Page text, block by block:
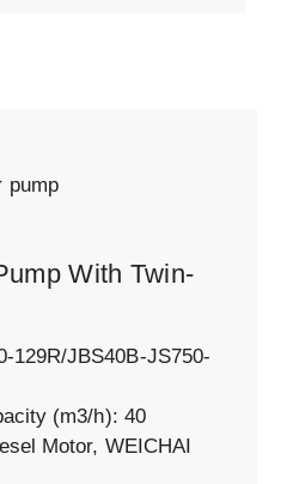
With Twin-
129R/JBS40B-JS750-
(m3/h): 40
Motor, WEICHAI